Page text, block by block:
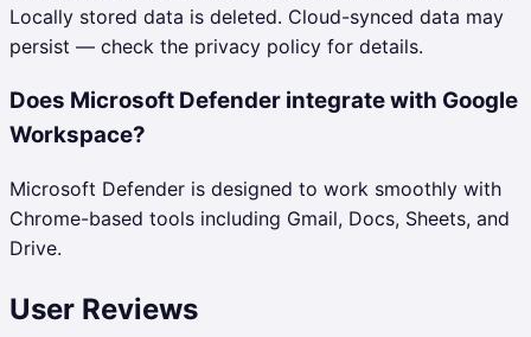
Locally stored data is deleted. Cloud-synced data may
persist — check the privacy policy for details.
Does Microsoft Defender integrate with Google
Workspace?
Microsoft Defender is designed to work smoothly with
Chrome-based tools including Gmail, Docs, Sheets, and
Drive.
User Reviews